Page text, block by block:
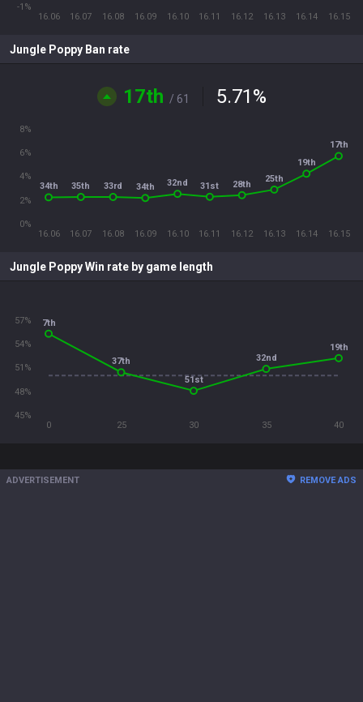
16.06 16.07 16.08 16.09 16.10 16.11 16.12 16.13 16.14 16.15
-1%
Jungle Poppy Ban rate
17th / 61 5.71%
16.06 16.07 16.08 16.09 16.10 16.11 16.12 16.13 16.14 16.15
0%
2%
4%
6%
8%
34th 35th 33rd 34th 32nd 31st 28th
25th
19th
17th
Jungle Poppy Win rate by game length
0 25 30 35 40
45%
48%
51%
54%
57% 7th
37th
51st
32nd
19th
ADVERTISEMENT REMOVE ADS